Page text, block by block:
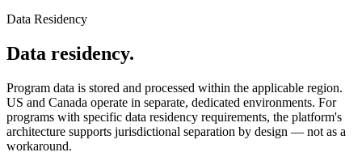
Data Residency
Data residency.
Program data is stored and processed within the applicable region.
US and Canada operate in separate, dedicated environments. For
programs with specific data residency requirements, the platform's
architecture supports jurisdictional separation by design — not as a
workaround.